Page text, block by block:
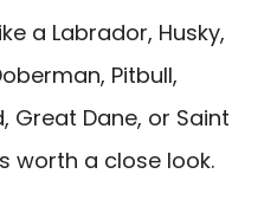
a Labrador, Husky,
Pitbull,
Great Dane, or Saint
worth a close look.